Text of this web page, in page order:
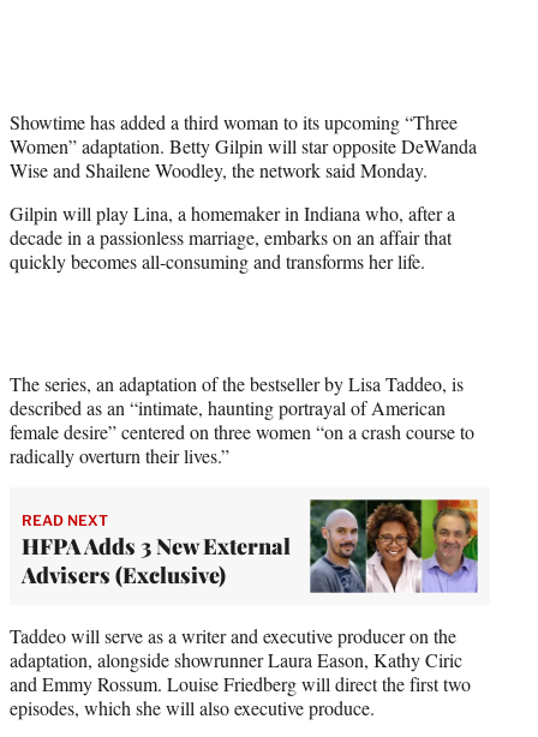
t
e
r
Showtime has added a third woman to its upcoming “Three
Women” adaptation. Betty Gilpin will star opposite DeWanda
Wise and Shailene Woodley, the network said Monday.
Gilpin will play Lina, a homemaker in Indiana who, after a
decade in a passionless marriage, embarks on an affair that
quickly becomes all-consuming and transforms her life.
The series, an adaptation of the bestseller by Lisa Taddeo, is
described as an “intimate, haunting portrayal of American
female desire” centered on three women “on a crash course to
radically overturn their lives.”
READ NEXT
HFPA Adds 3 New External
Advisers (Exclusive)
Taddeo will serve as a writer and executive producer on the
adaptation, alongside showrunner Laura Eason, Kathy Ciric
and Emmy Rossum. Louise Friedberg will direct the first two
episodes, which she will also executive produce.